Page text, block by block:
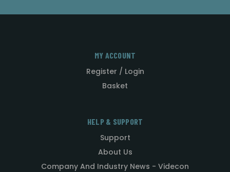
MY ACCOUNT
Register / Login
Basket
HELP & SUPPORT
Support
About Us
Company And Industry News - Videcon